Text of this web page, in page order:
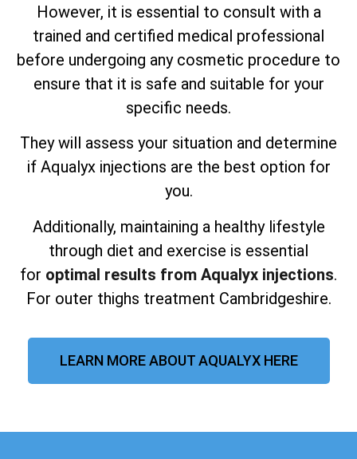
However, it is essential to consult with a
trained and certified medical professional
before undergoing any cosmetic procedure to
ensure that it is safe and suitable for your
specific needs.
They will assess your situation and determine
if Aqualyx injections are the best option for
you.
Additionally, maintaining a healthy lifestyle
through diet and exercise is essential
for optimal results from Aqualyx injections.
For outer thighs treatment Cambridgeshire.
LEARN MORE ABOUT AQUALYX HERE